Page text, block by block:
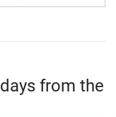
from the